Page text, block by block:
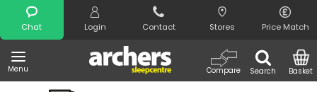
Chat Login Contact Stores Price Match
Menu Search
Compare Basket
Search